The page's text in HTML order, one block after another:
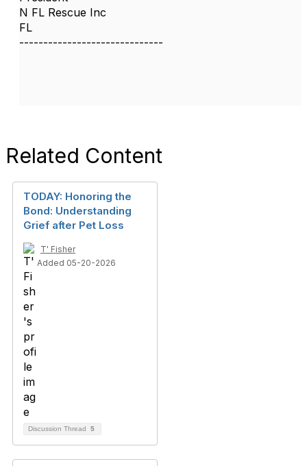
N FL Rescue Inc
FL
------------------------------
Related Content
TODAY: Honoring the
Bond: Understanding
Grief after Pet Loss
T' Fisher
Added 05-20-2026
Discussion Thread 5